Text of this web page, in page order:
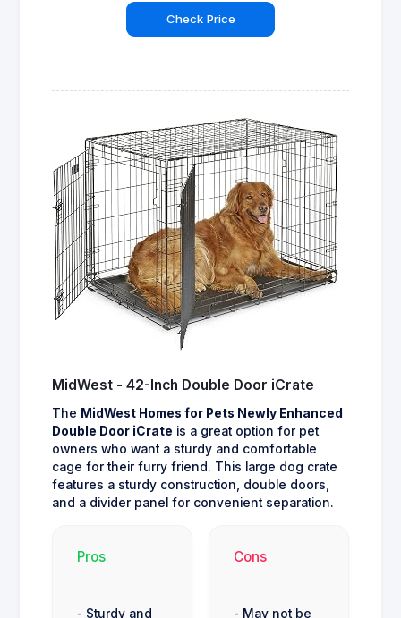
Check Price
MidWest - 42-Inch Double Door iCrate
The MidWest Homes for Pets Newly Enhanced
Double Door iCrate is a great option for pet
owners who want a sturdy and comfortable
cage for their furry friend. This large dog crate
features a sturdy construction, double doors,
and a divider panel for convenient separation.
Pros
- Sturdy and
Cons
- May not be